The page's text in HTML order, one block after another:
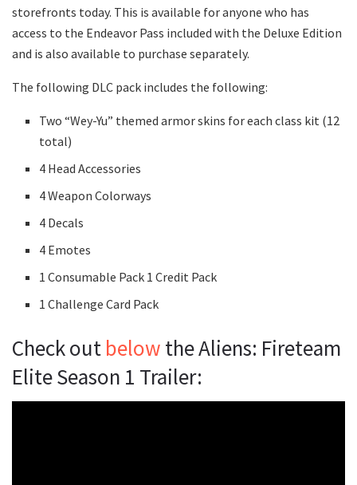
storefronts today. This is available for anyone who has
access to the Endeavor Pass included with the Deluxe Edition
and is also available to purchase separately.
The following DLC pack includes the following:
Two “Wey-Yu” themed armor skins for each class kit (12
total)
4 Head Accessories
4 Weapon Colorways
4 Decals
4 Emotes
1 Consumable Pack 1 Credit Pack
1 Challenge Card Pack
Check out below the Aliens: Fireteam
Elite Season 1 Trailer: